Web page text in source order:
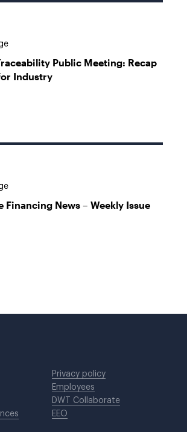
Public Meeting: Recap
Industry
Financing News – Weekly Issue
Privacy policy
Employees
DWT Collaborate
EEO